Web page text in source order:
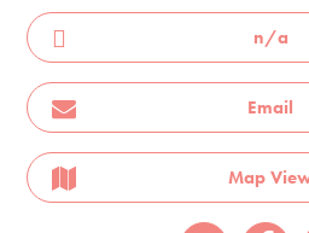
n/a
Email
Map